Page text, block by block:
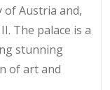
of Austria and,
The palace is a
stunning
of art and